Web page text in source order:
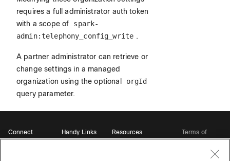
requires a full administrator auth token
with a scope of
spark-
admin:telephony_config_write .
A partner administrator can retrieve or
change settings in a managed
organization using the optional
orgId
query parameter.
Connect
Support
Handy Links
Webex
Resources
Open Source Bot
Terms of
Service